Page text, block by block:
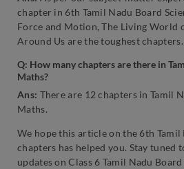
chapter in 6th Tamil Nadu Board
Force and Motion, The Living World
Around Us are the toughest chapters.
Q: How many chapters are there in
Maths?
Ans: There are 12 chapters in Tamil
Maths.
We hope this article on the 6th Tamil
chapters has helped you. Stay tuned
updates on Class 6 Tamil Nadu Board